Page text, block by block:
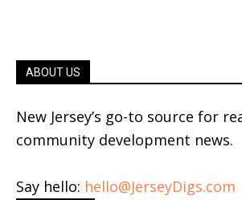
ABOUT US
New Jersey’s go-to source for
community development news.
Say hello: hello@JerseyDigs.com